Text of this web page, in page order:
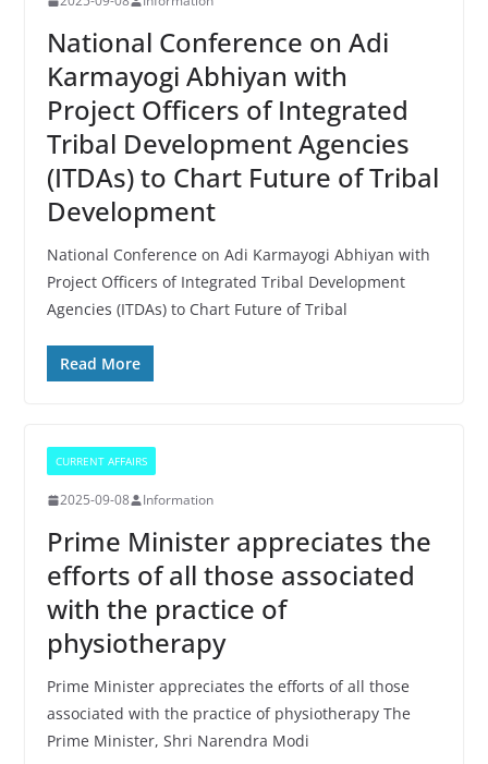
National Conference on Adi
Karmayogi Abhiyan with
Project Officers of Integrated
Tribal Development Agencies
(ITDAs) to Chart Future of Tribal
Development
National Conference on Adi Karmayogi Abhiyan with
Project Officers of Integrated Tribal Development
Agencies (ITDAs) to Chart Future of Tribal
Read More
CURRENT AFFAIRS
2025-09-08 Information
Prime Minister appreciates the
efforts of all those associated
with the practice of
physiotherapy
Prime Minister appreciates the efforts of all those
associated with the practice of physiotherapy The
Prime Minister, Shri Narendra Modi